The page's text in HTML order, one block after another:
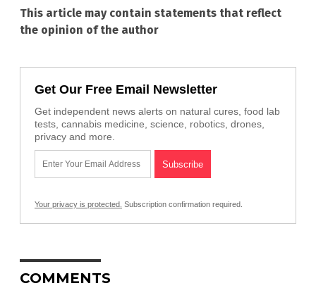
This article may contain statements that reflect
the opinion of the author
Get Our Free Email Newsletter
Get independent news alerts on natural cures, food lab
tests, cannabis medicine, science, robotics, drones,
privacy and more.
Your privacy is protected. Subscription confirmation required.
COMMENTS